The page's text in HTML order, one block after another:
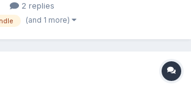
Not sure if this is an error or bug
addressed.
2 replies
(and 1 more)